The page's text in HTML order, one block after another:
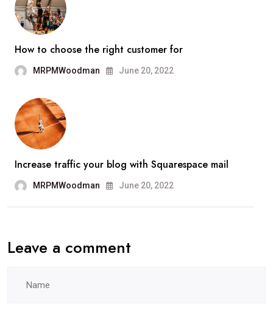
How to choose the right customer for
MRPMWoodman June 20, 2022
Increase traffic your blog with Squarespace mail
MRPMWoodman June 20, 2022
Leave a comment